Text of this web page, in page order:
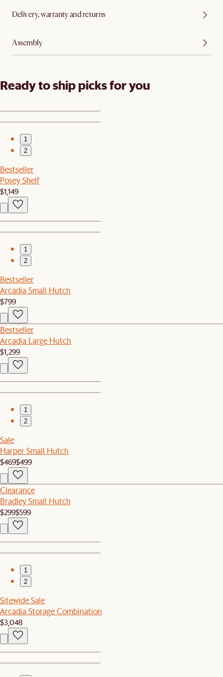
Delivery, warranty and returns
Assembly
Ready to ship picks for you
1
2
Bestseller
Posey Shelf
$1,149
1
2
Bestseller
Arcadia Small Hutch
$799
Bestseller
Arcadia Large Hutch
$1,299
1
2
Sale
Harper Small Hutch
$469$499
Clearance
Bradley Small Hutch
$299$599
1
2
Sitewide Sale
Arcadia Storage Combination
$3,048